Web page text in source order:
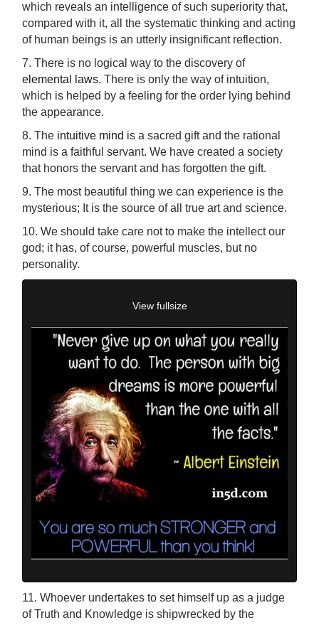
which reveals an intelligence of such superiority that,
compared with it, all the systematic thinking and acting
of human beings is an utterly insignificant reflection.
7. There is no logical way to the discovery of
elemental laws. There is only the way of intuition,
which is helped by a feeling for the order lying behind
the appearance.
8. The intuitive mind is a sacred gift and the rational
mind is a faithful servant. We have created a society
that honors the servant and has forgotten the gift.
9. The most beautiful thing we can experience is the
mysterious; It is the source of all true art and science.
10. We should take care not to make the intellect our
god; it has, of course, powerful muscles, but no
personality.
View fullsize
11. Whoever undertakes to set himself up as a judge
of Truth and Knowledge is shipwrecked by the